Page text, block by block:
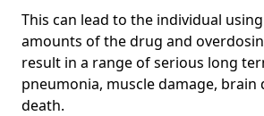
This can lead to the individual
amounts of the drug and
result in a range of serious long
pneumonia, muscle damage, brain
death.